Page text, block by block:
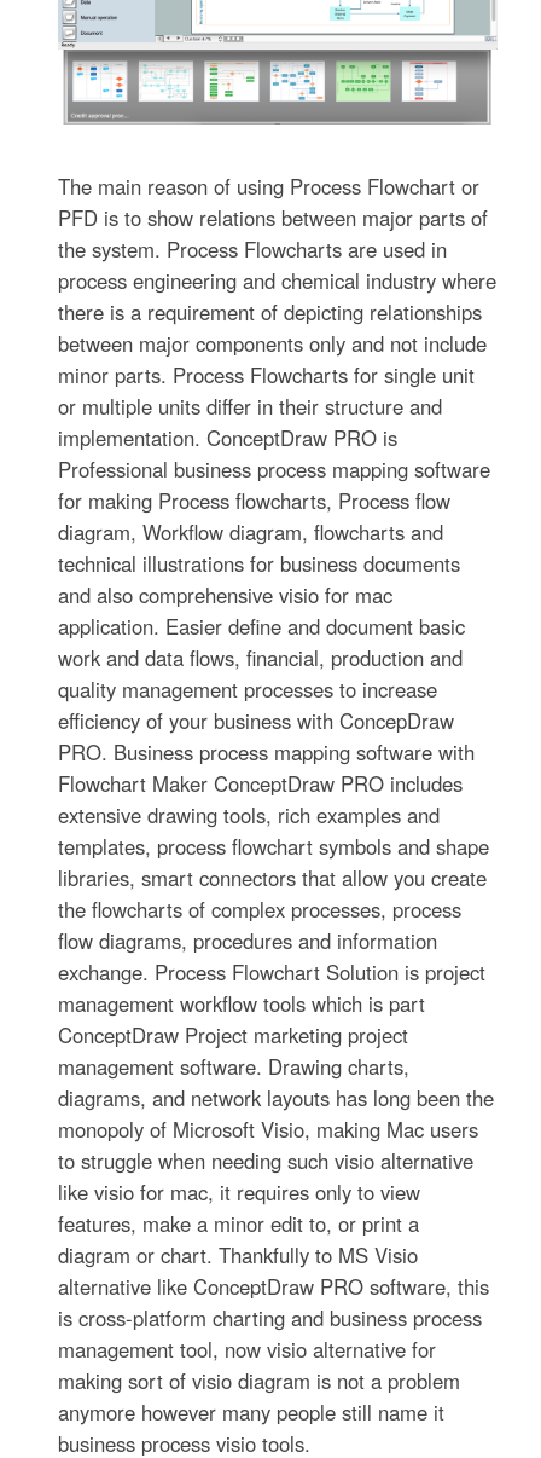
The main reason of using Process Flowchart or
PFD is to show relations between major parts of
the system. Process Flowcharts are used in
process engineering and chemical industry where
there is a requirement of depicting relationships
between major components only and not include
minor parts. Process Flowcharts for single unit
or multiple units differ in their structure and
implementation. ConceptDraw PRO is
Professional business process mapping software
for making Process flowcharts, Process flow
diagram, Workflow diagram, flowcharts and
technical illustrations for business documents
and also comprehensive visio for mac
application. Easier define and document basic
work and data flows, financial, production and
quality management processes to increase
efficiency of your business with ConcepDraw
PRO. Business process mapping software with
Flowchart Maker ConceptDraw PRO includes
extensive drawing tools, rich examples and
templates, process flowchart symbols and shape
libraries, smart connectors that allow you create
the flowcharts of complex processes, process
flow diagrams, procedures and information
exchange. Process Flowchart Solution is project
management workflow tools which is part
ConceptDraw Project marketing project
management software. Drawing charts,
diagrams, and network layouts has long been the
monopoly of Microsoft Visio, making Mac users
to struggle when needing such visio alternative
like visio for mac, it requires only to view
features, make a minor edit to, or print a
diagram or chart. Thankfully to MS Visio
alternative like ConceptDraw PRO software, this
is cross-platform charting and business process
management tool, now visio alternative for
making sort of visio diagram is not a problem
anymore however many people still name it
business process visio tools.